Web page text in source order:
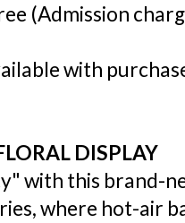
(Admission
with
DISPLAY
with this brand-
where hot-air